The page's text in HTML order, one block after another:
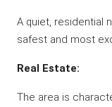
A quiet, residential
safest and most
Real Estate:
The area is